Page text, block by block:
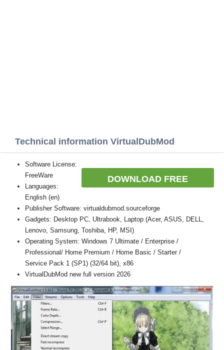
Technical information VirtualDubMod
DOWNLOAD FREE
Software License:
FreeWare
Languages:
English (en)
Publisher Software: virtualdubmod.sourceforge
Gadgets: Desktop PC, Ultrabook, Laptop (Acer, ASUS, DELL,
Lenovo, Samsung, Toshiba, HP, MSI)
Operating System: Windows 7 Ultimate / Enterprise /
Professional/ Home Premium / Home Basic / Starter /
Service Pack 1 (SP1) (32/64 bit), x86
VirtualDubMod new full version 2026